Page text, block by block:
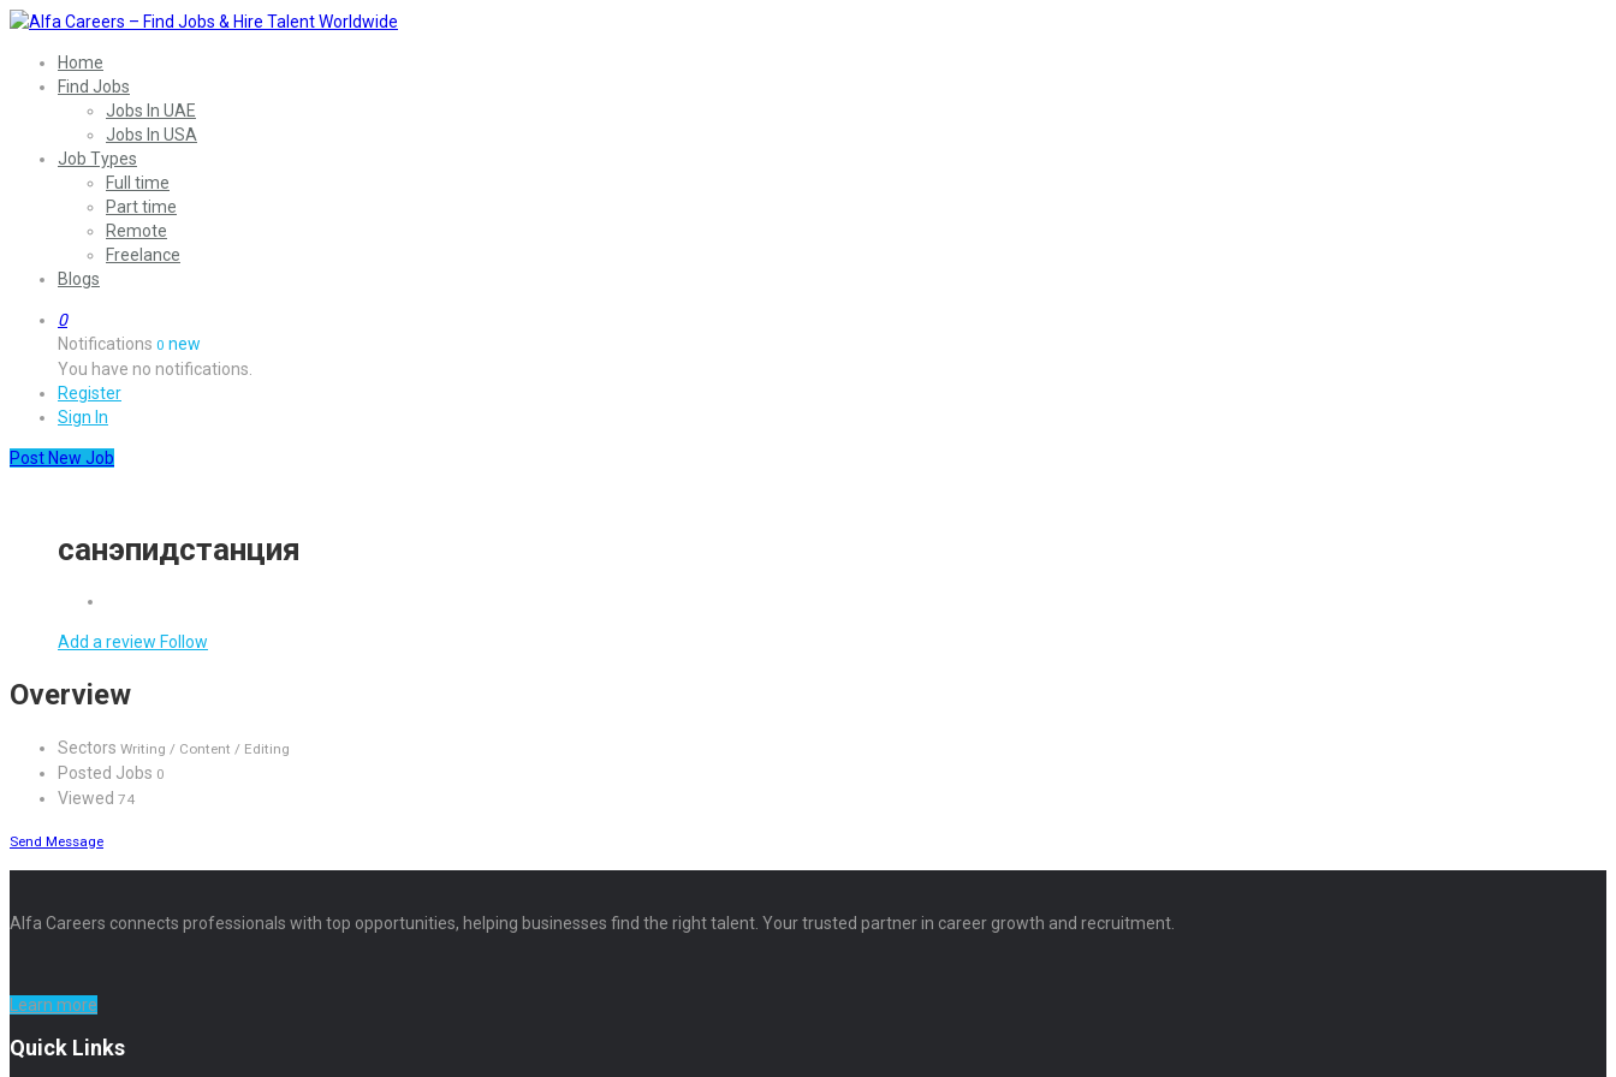
Home
Find Jobs
Jobs In UAE
Jobs In USA
Job Types
Full time
Part time
Remote
Freelance
Blogs
0
Notifications 0 new
You have no notifications.
Register
Sign In
Post New Job
санэпидстанция
Add a review Follow
Overview
Sectors Writing / Content / Editing
Posted Jobs 0
Viewed 74
Send Message
Alfa Careers connects professionals with top opportunities, helping businesses find the right talent. Your trusted partner in career growth and recruitment.
Learn more
Quick Links